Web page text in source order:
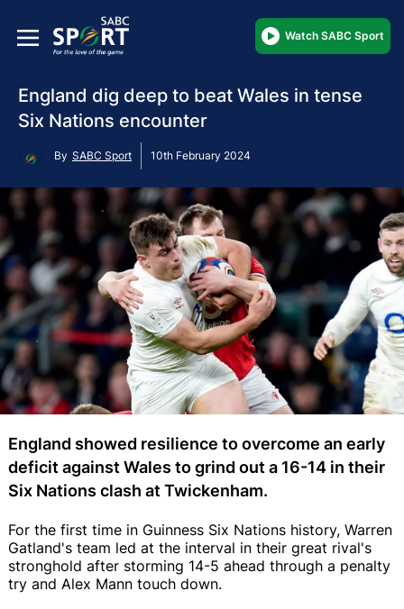
Watch SABC Sport
England dig deep to beat Wales in tense
Six Nations encounter
By SABC Sport 10th February 2024
England showed resilience to overcome an early
deficit against Wales to grind out a 16-14 in their
Six Nations clash at Twickenham.
For the first time in Guinness Six Nations history, Warren
Gatland's team led at the interval in their great rival's
stronghold after storming 14-5 ahead through a penalty
try and Alex Mann touch down.